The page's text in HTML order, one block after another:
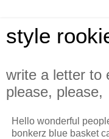
style
write a letter to
please, please,
Hello wonderful
bonkerz blue basket